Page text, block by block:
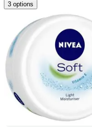
3 options